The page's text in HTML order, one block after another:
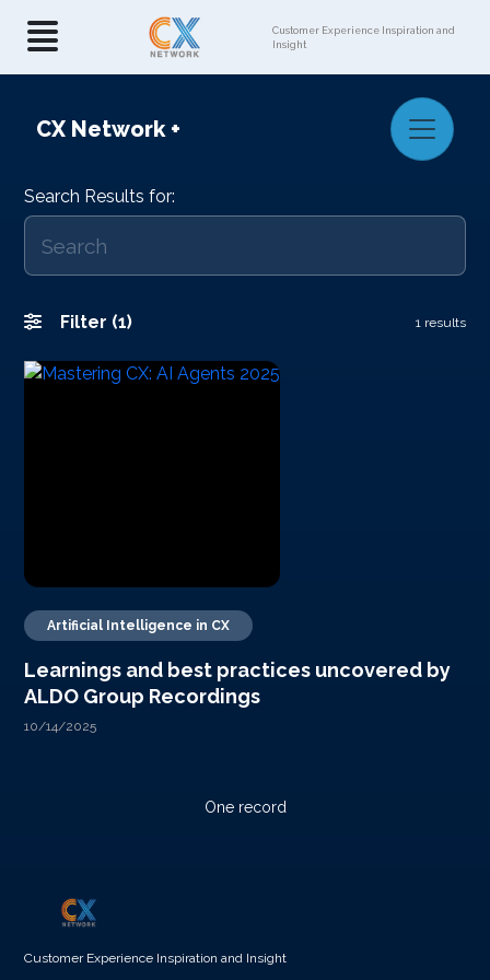
Customer Experience Inspiration and
Insight
CX Network +
Search Results for:
Filter (1) 1 results
Artificial Intelligence in CX
Learnings and best practices uncovered by
ALDO Group Recordings
10/14/2025
One record
Customer Experience Inspiration and Insight